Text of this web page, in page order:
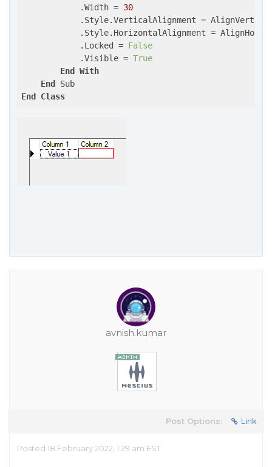
            .Width =
30
.Style.VerticalAlignment =
.Style.HorizontalAlignment =
            .Locked =
False
            .Visible =
True
End
With
End
End
Class
avnish.kumar
Post Options: Link
Posted 18 February 2022, 1:29 am EST